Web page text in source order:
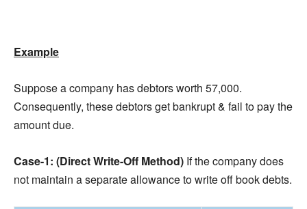
Example
Suppose a company has debtors worth 57,000.
Consequently, these debtors get bankrupt & fail to pay the
amount due.
Case-1: (Direct Write-Off Method) If the company does
not maintain a separate allowance to write off book debts.